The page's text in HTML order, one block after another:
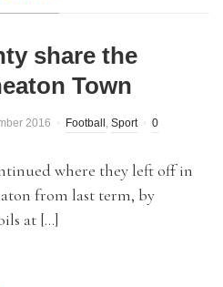
share the
Town
2016 Football , Sport
0
where they left off in
from last term, by
at […]